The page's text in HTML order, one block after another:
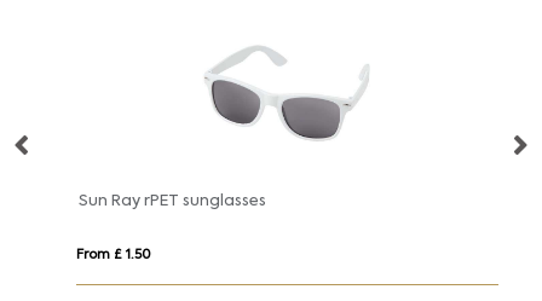
Sun Ray rPET sunglasses
From £ 1.50